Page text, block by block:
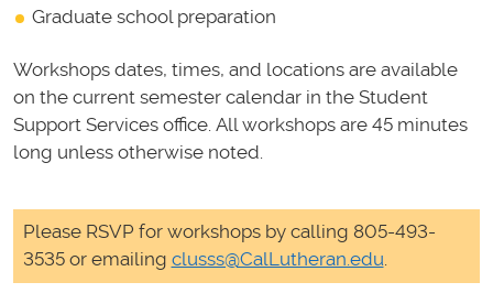
Graduate school preparation
Workshops dates, times, and locations are available
on the current semester calendar in the Student
Support Services office. All workshops are 45 minutes
long unless otherwise noted.
Please RSVP for workshops by calling 805-493-
3535 or emailing clusss@CalLutheran.edu.